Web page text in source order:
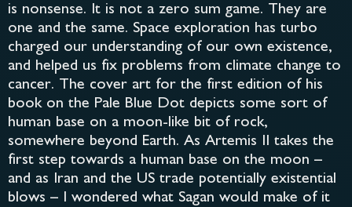
is nonsense. It is not a zero sum game. They are
one and the same. Space exploration has turbo
charged our understanding of our own existence,
and helped us fix problems from climate change to
cancer. The cover art for the first edition of his
book on the Pale Blue Dot depicts some sort of
human base on a moon-like bit of rock,
somewhere beyond Earth. As Artemis II takes the
first step towards a human base on the moon –
and as Iran and the US trade potentially existential
blows – I wondered what Sagan would make of it